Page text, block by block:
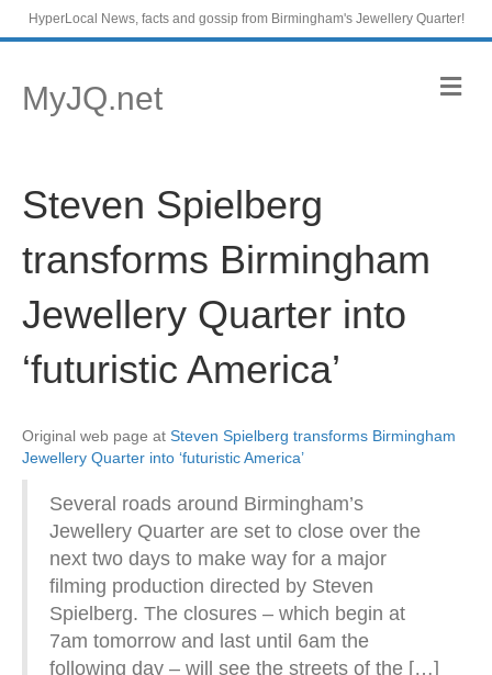
HyperLocal News, facts and gossip from Birmingham's Jewellery Quarter!
MyJQ.net M
e
Steven Spielberg
transforms Birmingham
Jewellery Quarter into
‘futuristic America’
Original web page at Steven Spielberg transforms Birmingham
Jewellery Quarter into ‘futuristic America’
Several roads around Birmingham’s
Jewellery Quarter are set to close over the
next two days to make way for a major
filming production directed by Steven
Spielberg. The closures – which begin at
7am tomorrow and last until 6am the
following day – will see the streets of the […]